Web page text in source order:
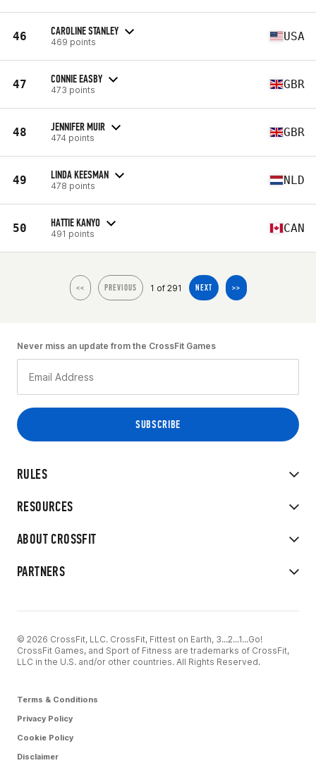
46 CAROLINE STANLEY
469 points USA
47 CONNIE EASBY
473 points GBR
48 JENNIFER MUIR
474 points GBR
49 LINDA KEESMAN
478 points NLD
50 HATTIE KANYO
491 points CAN
<< PREVIOUS 1 of 291 NEXT >>
RULES
RESOURCES
ABOUT CROSSFIT
PARTNERS
Never miss an update from the CrossFit Games
© 2026 CrossFit, LLC. CrossFit, Fittest on Earth, 3...2...1...Go!
CrossFit Games, and Sport of Fitness are trademarks of CrossFit,
LLC in the U.S. and/or other countries. All Rights Reserved.
Terms & Conditions
Privacy Policy
Cookie Policy
Disclaimer